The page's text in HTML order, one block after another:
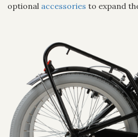
optional accessories to expand